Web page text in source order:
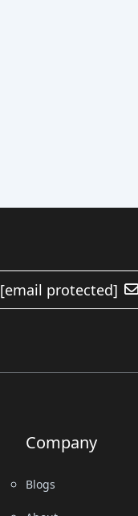
[email protected]
Company
Blogs